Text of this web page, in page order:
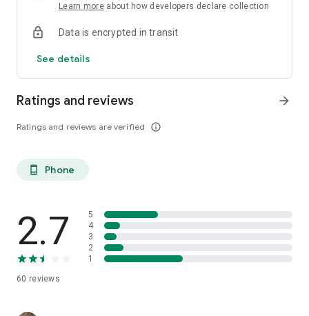
Learn more about how developers declare collection
Data is encrypted in transit
See details
Ratings and reviews
Ratings and reviews are verified info_outline
arrow_forward
phone_android Phone
2.7
60 reviews
5
4
3
2
1